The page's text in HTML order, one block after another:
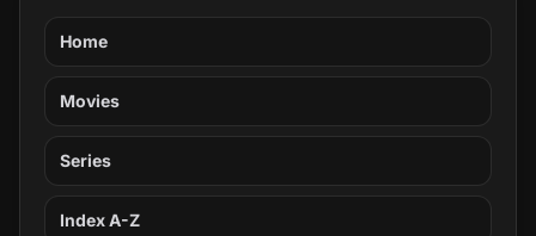
Home
Movies
Series
Index A-Z